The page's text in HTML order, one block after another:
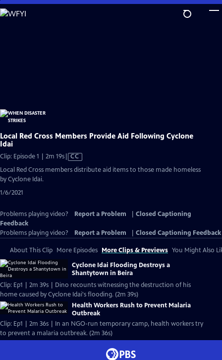
Skip
to
Local Red Cross Members Provide Aid Following Cyclone
Idai
Clip: Episode 1 | 2m 19sVideo
CC
Local Red Cross members distribute aid items to those made homeless
by Cyclone Idai.
1/6/2021
Problems playing video? Report a Problem
Closed Captioning
Feedback
Problems playing video?
Report a Problem Closed Captioning Feedback
About This Clip More Episodes More Clips & Previews You Might Also
Cyclone Idai Flooding Destroys a
Shantytown in Beira
Clip: Ep1 | 2m 39s | Dino recounts witnessing the destruction of his
home caused by Cyclone Idai's flooding. (2m 39s)
Health Workers Rush to Prevent Malaria
Outbreak
Clip: Ep1 | 2m 36s | In an NGO-run temporary camp, health workers try
to prevent a malaria outbreak. (2m 36s)